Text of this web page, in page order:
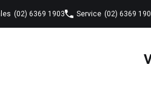
(02) 6369 1903 Service (02) 6369